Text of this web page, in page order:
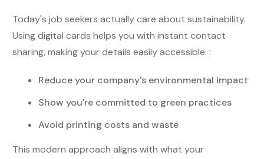
Today's job seekers actually care about sustainability.
Using digital cards helps you with instant contact
sharing, making your details easily accessible. :
Reduce your company's environmental impact
Show you're committed to green practices
Avoid printing costs and waste
This modern approach aligns with what your